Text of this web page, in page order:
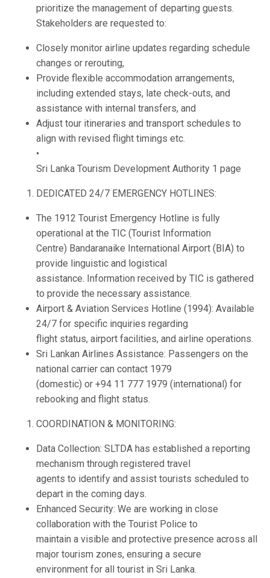
prioritize the management of departing guests.
Stakeholders are requested to:
Closely monitor airline updates regarding schedule
changes or rerouting,
Provide flexible accommodation arrangements,
including extended stays, late check-outs, and
assistance with internal transfers, and
Adjust tour itineraries and transport schedules to
align with revised flight timings etc.
•
Sri Lanka Tourism Development Authority 1 page
DEDICATED 24/7 EMERGENCY HOTLINES:
The 1912 Tourist Emergency Hotline is fully
operational at the TIC (Tourist Information
Centre) Bandaranaike International Airport (BIA) to
provide linguistic and logistical
assistance. Information received by TIC is gathered
to provide the necessary assistance.
Airport & Aviation Services Hotline (1994): Available
24/7 for specific inquiries regarding
flight status, airport facilities, and airline operations.
Sri Lankan Airlines Assistance: Passengers on the
national carrier can contact 1979
(domestic) or +94 11 777 1979 (international) for
rebooking and flight status.
COORDINATION & MONITORING:
Data Collection: SLTDA has established a reporting
mechanism through registered travel
agents to identify and assist tourists scheduled to
depart in the coming days.
Enhanced Security: We are working in close
collaboration with the Tourist Police to
maintain a visible and protective presence across all
major tourism zones, ensuring a secure
environment for all tourist in Sri Lanka.